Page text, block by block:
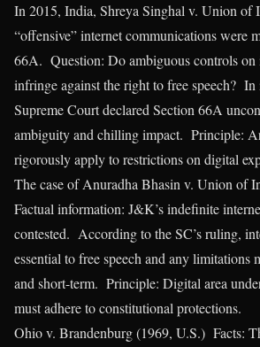
In 2015, India, Shreya Singhal v. Union
“offensive” internet communications were
66A. Question: Do ambiguous controls on
infringe against the right to free speech?
Supreme Court declared Section 66A
ambiguity and chilling impact. Principle:
rigorously apply to restrictions on digital
The case of Anuradha Bhasin v. Union of
Factual information: J&K’s indefinite
contested. According to the SC’s ruling,
essential to free speech and any limitations
and short-term. Principle: Digital area
must adhere to constitutional protections.
Ohio v. Brandenburg (1969, U.S.) Facts: